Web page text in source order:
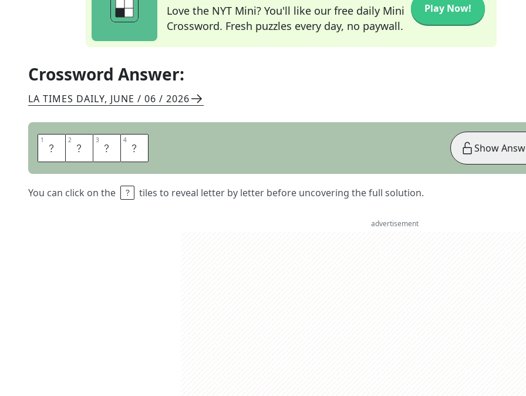
Love the NYT Mini? You'll like our free daily Mini
Crossword. Fresh puzzles every day, no paywall.
Play Now!
Crossword Answer:
LA TIMES DAILY, JUNE / 06 / 2026
1 C 2 T 3 O 4 S
You can click on the tiles to reveal letter by letter before uncovering the full solution.
Show
advertisement